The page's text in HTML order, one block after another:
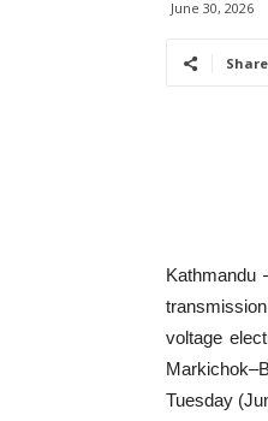
June 30, 2026
Share
Kathmandu
voltage
Tuesday